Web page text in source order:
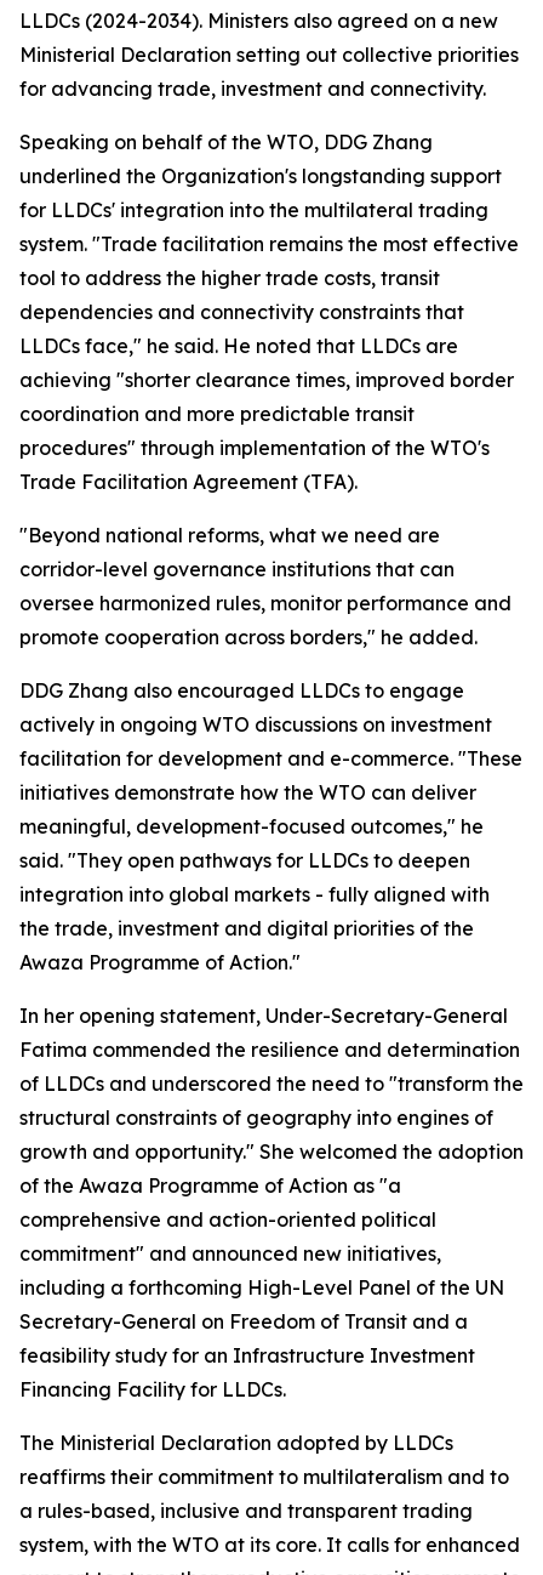
LLDCs (2024-2034). Ministers also agreed on a new
Ministerial Declaration setting out collective priorities
for advancing trade, investment and connectivity.
Speaking on behalf of the WTO, DDG Zhang
underlined the Organization's longstanding support
for LLDCs' integration into the multilateral trading
system. "Trade facilitation remains the most effective
tool to address the higher trade costs, transit
dependencies and connectivity constraints that
LLDCs face," he said. He noted that LLDCs are
achieving "shorter clearance times, improved border
coordination and more predictable transit
procedures" through implementation of the WTO's
Trade Facilitation Agreement (TFA).
"Beyond national reforms, what we need are
corridor-level governance institutions that can
oversee harmonized rules, monitor performance and
promote cooperation across borders," he added.
DDG Zhang also encouraged LLDCs to engage
actively in ongoing WTO discussions on investment
facilitation for development and e-commerce. "These
initiatives demonstrate how the WTO can deliver
meaningful, development-focused outcomes," he
said. "They open pathways for LLDCs to deepen
integration into global markets - fully aligned with
the trade, investment and digital priorities of the
Awaza Programme of Action."
In her opening statement, Under-Secretary-General
Fatima commended the resilience and determination
of LLDCs and underscored the need to "transform the
structural constraints of geography into engines of
growth and opportunity." She welcomed the adoption
of the Awaza Programme of Action as "a
comprehensive and action-oriented political
commitment" and announced new initiatives,
including a forthcoming High-Level Panel of the UN
Secretary-General on Freedom of Transit and a
feasibility study for an Infrastructure Investment
Financing Facility for LLDCs.
The Ministerial Declaration adopted by LLDCs
reaffirms their commitment to multilateralism and to
a rules-based, inclusive and transparent trading
system, with the WTO at its core. It calls for enhanced